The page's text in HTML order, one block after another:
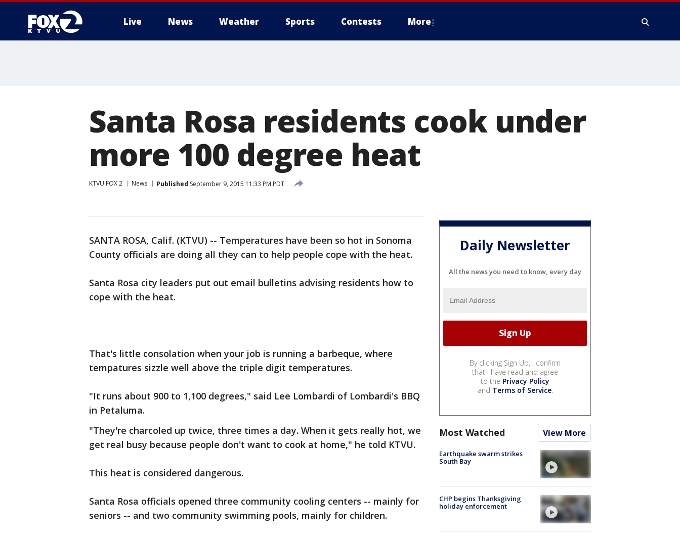
Live News Weather Sports Contests More
Santa Rosa residents cook under
more 100 degree heat
KTVU FOX 2 News Published September 9, 2015 11:33 PM PDT
SANTA ROSA, Calif. (KTVU) -- Temperatures have been so hot in Sonoma
County officials are doing all they can to help people cope with the heat.
Santa Rosa city leaders put out email bulletins advising residents how to
cope with the heat.
That's little consolation when your job is running a barbeque, where
tempatures sizzle well above the triple digit temperatures.
"It runs about 900 to 1,100 degrees," said Lee Lombardi of Lombardi's BBQ
in Petaluma.
"They're charcoled up twice, three times a day. When it gets really hot, we
get real busy because people don't want to cook at home," he told KTVU.
This heat is considered dangerous.
Santa Rosa officials opened three community cooling centers -- mainly for
seniors -- and two community swimming pools, mainly for children.
Daily Newsletter
All the news you need to know, every day
By clicking Sign Up, I confirm
that I have read and agree
to the Privacy Policy
and Terms of Service.
Most Watched View More
Earthquake swarm strikes
South Bay
CHP begins Thanksgiving
holiday enforcement